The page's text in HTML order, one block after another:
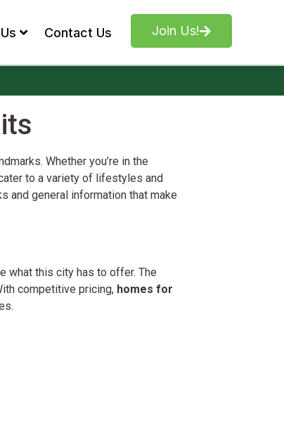
Contact Us Join Us!
Whether you’re in the
to a variety of lifestyles and
and general information that make
what this city has to offer. The
competitive pricing, homes for